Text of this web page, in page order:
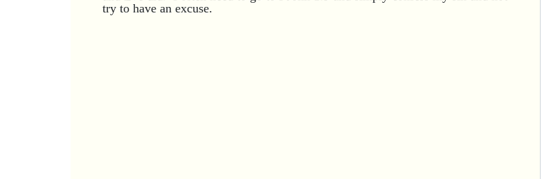
try to have an excuse.